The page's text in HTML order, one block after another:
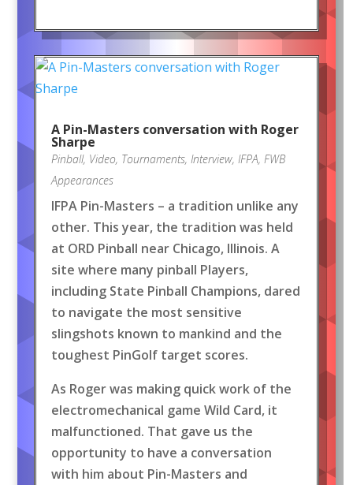
A Pin-Masters conversation with Roger
Sharpe
Pinball, Video, Tournaments, Interview, IFPA, FWB
Appearances
IFPA Pin-Masters – a tradition unlike any
other. This year, the tradition was held
at ORD Pinball near Chicago, Illinois. A
site where many pinball Players,
including State Pinball Champions, dared
to navigate the most sensitive
slingshots known to mankind and the
toughest PinGolf target scores.
As Roger was making quick work of the
electromechanical game Wild Card, it
malfunctioned. That gave us the
opportunity to have a conversation
with him about Pin-Masters and